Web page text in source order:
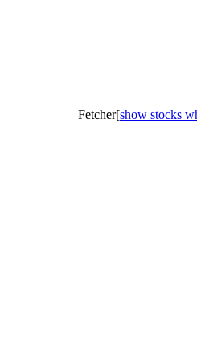
Fetcher[show stocks